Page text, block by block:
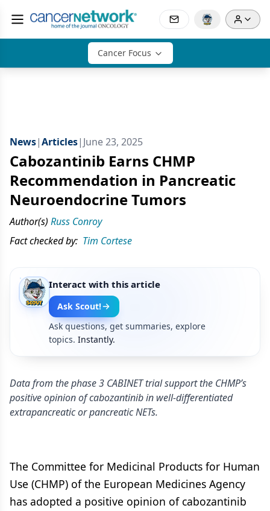
Cancer Focus
News|Articles| June 23, 2025
Cabozantinib Earns CHMP
Recommendation in Pancreatic
Neuroendocrine Tumors
Author(s) Russ Conroy
Fact checked by: Tim Cortese
Interact with this article
Ask Scout!
Ask questions, get summaries, explore
topics. Instantly.
Data from the phase 3 CABINET trial support the CHMP’s
positive opinion of cabozantinib in well-differentiated
extrapancreatic or pancreatic NETs.
The Committee for Medicinal Products for Human
Use (CHMP) of the European Medicines Agency
has adopted a positive opinion of cabozantinib